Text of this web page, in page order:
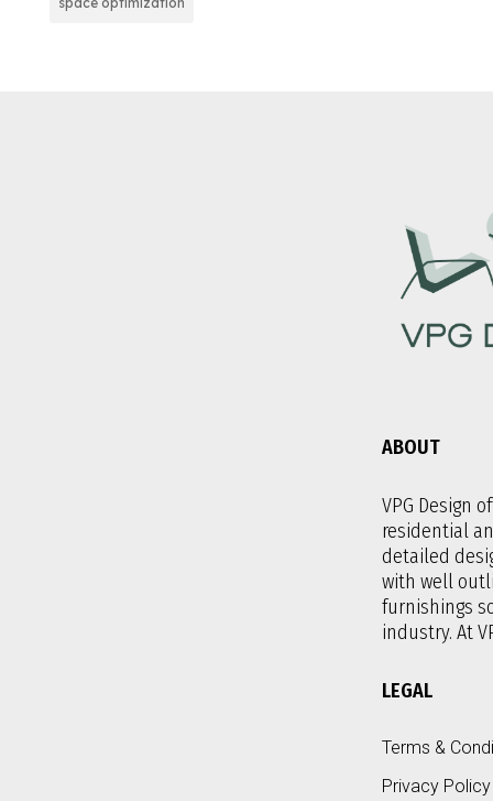
ABOUT
VPG Design
residential
detailed
with well
furnishings
industry. At
LEGAL
Terms &
Privacy Policy